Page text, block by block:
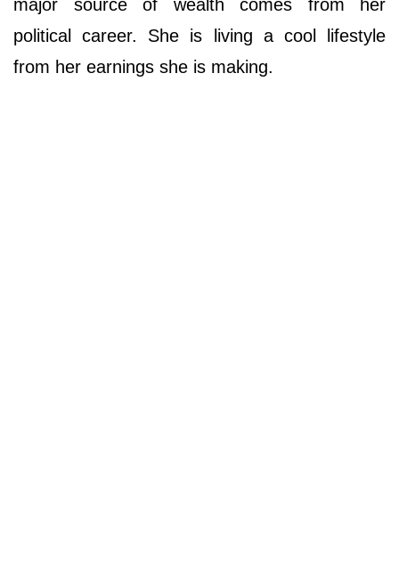
major source of wealth comes from her
political career. She is living a cool lifestyle
from her earnings she is making.